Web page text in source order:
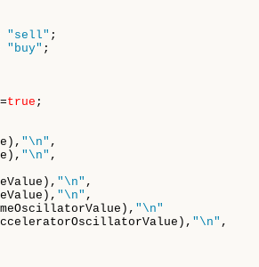
"sell" ;
"buy" ;
true ;
"\n" ,
"\n" ,
"\n" ,
"\n" ,
"\n"
"\n" ,